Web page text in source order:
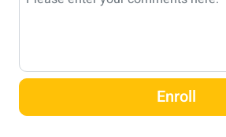
Enroll